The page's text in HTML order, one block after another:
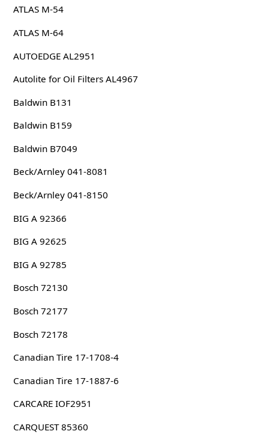
ATLAS M-54
ATLAS M-64
AUTOEDGE AL2951
Autolite for Oil Filters AL4967
Baldwin B131
Baldwin B159
Baldwin B7049
Beck/Arnley 041-8081
Beck/Arnley 041-8150
BIG A 92366
BIG A 92625
BIG A 92785
Bosch 72130
Bosch 72177
Bosch 72178
Canadian Tire 17-1708-4
Canadian Tire 17-1887-6
CARCARE IOF2951
CARQUEST 85360